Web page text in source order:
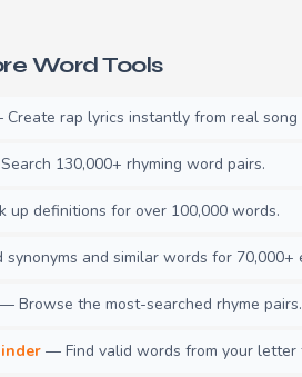
Word Tools
rap lyrics instantly from real song
130,000+ rhyming word pairs.
up definitions for over 100,000 words.
and similar words for 70,000+
— Browse the most-searched rhyme pairs.
— Find valid words from your letter